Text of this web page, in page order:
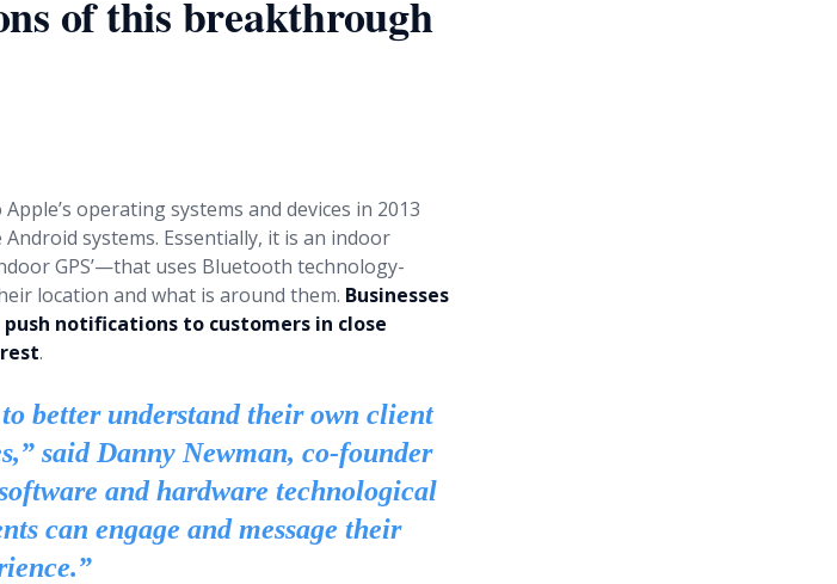
of this breakthrough
operating systems and devices in 2013
systems. Essentially, it is an indoor
GPS’—that uses Bluetooth technology-
location and what is around them. Businesses
notifications to customers in close
.
better understand their own client
said Danny Newman, co-founder
and hardware technological
can engage and message their